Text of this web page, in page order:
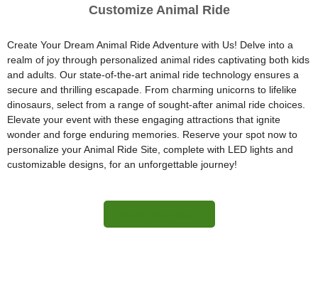
Customize Animal Ride
Create Your Dream Animal Ride Adventure with Us! Delve into a
realm of joy through personalized animal rides captivating both kids
and adults. Our state-of-the-art animal ride technology ensures a
secure and thrilling escapade. From charming unicorns to lifelike
dinosaurs, select from a range of sought-after animal ride choices.
Elevate your event with these engaging attractions that ignite
wonder and forge enduring memories. Reserve your spot now to
personalize your Animal Ride Site, complete with LED lights and
customizable designs, for an unforgettable journey!